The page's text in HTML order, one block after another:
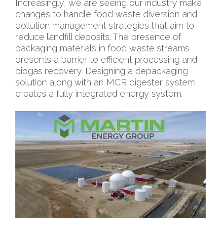
Increasingly, we are seeing our industry make
changes to handle food waste diversion and
pollution management strategies that aim to
reduce landfill deposits. The presence of
packaging materials in food waste streams
presents a barrier to efficient processing and
biogas recovery. Designing a depackaging
solution along with an MCR digester system
creates a fully integrated energy system.